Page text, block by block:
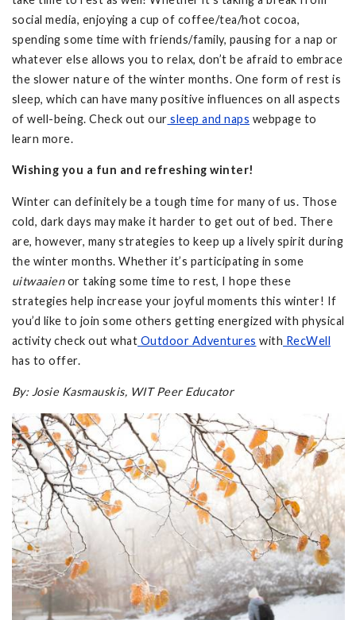
social media, enjoying a cup of coffee/tea/hot cocoa,
spending some time with friends/family, pausing for a nap or
whatever else allows you to relax, don’t be afraid to embrace
the slower nature of the winter months. One form of rest is
sleep, which can have many positive influences on all aspects
of well-being. Check out our sleep and naps webpage to
learn more.
Wishing you a fun and refreshing winter!
Winter can definitely be a tough time for many of us. Those
cold, dark days may make it harder to get out of bed. There
are, however, many strategies to keep up a lively spirit during
the winter months. Whether it’s participating in some
uitwaaienor taking some time to rest, I hope these
strategies help increase your joyful moments this winter! If
you’d like to join some others getting energized with physical
activity check out what Outdoor Adventures with RecWell
has to offer.
By: Josie Kasmauskis, WIT Peer Educator